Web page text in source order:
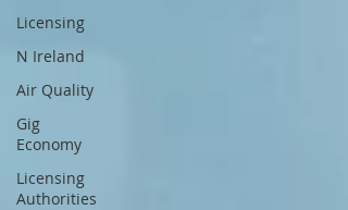
Licensing
N Ireland
Air Quality
Gig
Economy
Licensing
Authorities